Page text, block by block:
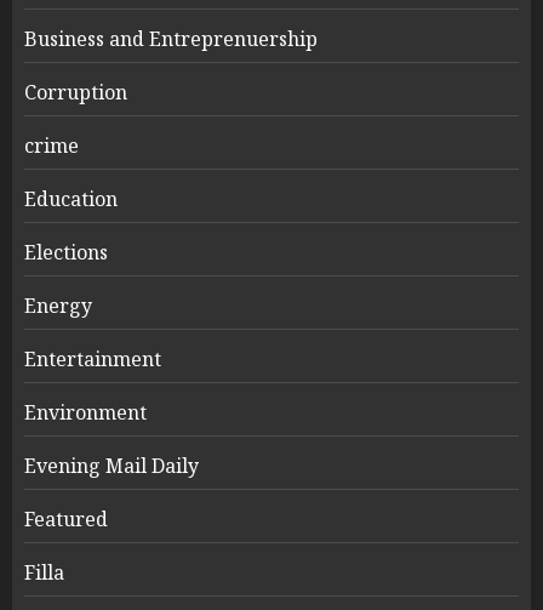
Business and Entreprenuership
Corruption
crime
Education
Elections
Energy
Entertainment
Environment
Evening Mail Daily
Featured
Filla